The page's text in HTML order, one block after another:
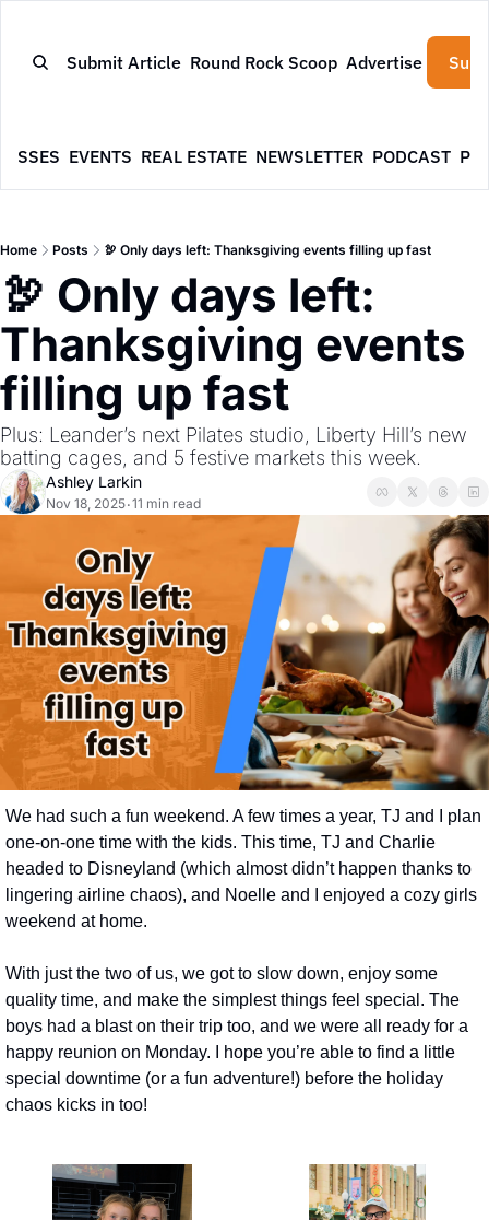
Submit Article Round Rock Scoop Advertise
EVENTS REAL ESTATE NEWSLETTER PODCAST
Home Posts 🦃 Only days left: Thanksgiving events filling up fast
🦃 Only days left:
Thanksgiving events
filling up fast
Plus: Leander’s next Pilates studio, Liberty Hill’s new
batting cages, and 5 festive markets this week.
Ashley Larkin
Nov 18, 2025•11 min read
We had such a fun weekend. A few times a year, TJ and I plan
one-on-one time with the kids. This time, TJ and Charlie
headed to Disneyland (which almost didn’t happen thanks to
lingering airline chaos), and Noelle and I enjoyed a cozy girls
weekend at home.
With just the two of us, we got to slow down, enjoy some
quality time, and make the simplest things feel special. The
boys had a blast on their trip too, and we were all ready for a
happy reunion on Monday. I hope you’re able to find a little
special downtime (or a fun adventure!) before the holiday
chaos kicks in too!